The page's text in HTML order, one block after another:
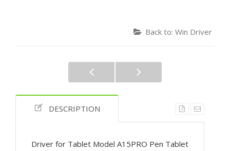
Back to: Win Driver
DESCRIPTION
Driver for Tablet Model A15PRO Pen Tablet